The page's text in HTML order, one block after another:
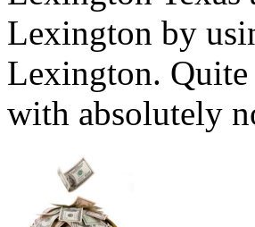
Lexington by
Lexington.
with absolutely